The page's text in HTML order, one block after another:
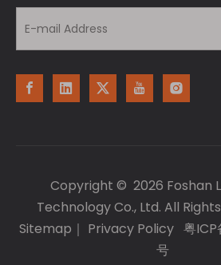
Copyright © 2026 Foshan
Technology Co., Ltd. All
Sitemap ｜ Privacy Policy 粤
号